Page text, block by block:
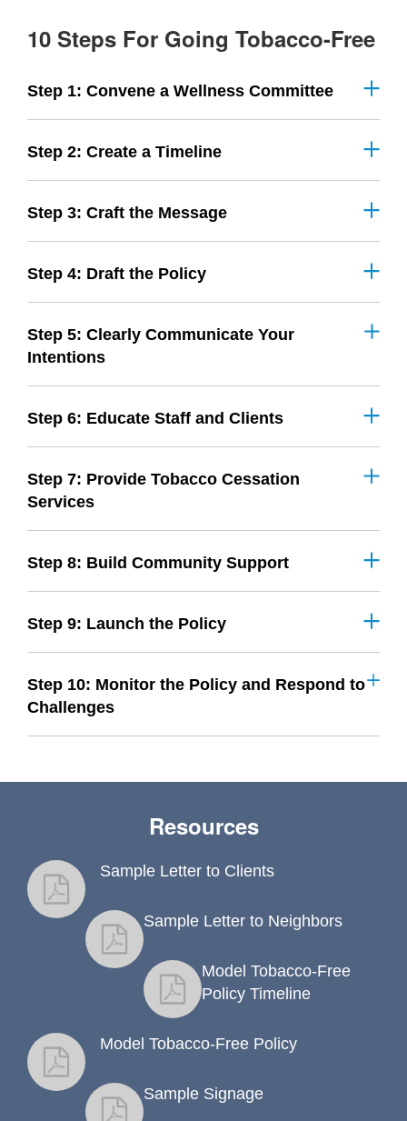
10 Steps For Going Tobacco-Free
Step 1: Convene a Wellness Committee
Step 2: Create a Timeline
Step 3: Craft the Message
Step 4: Draft the Policy
Step 5: Clearly Communicate Your
Intentions
Step 6: Educate Staff and Clients
Step 7: Provide Tobacco Cessation
Services
Step 8: Build Community Support
Step 9: Launch the Policy
Step 10: Monitor the Policy and Respond to
Challenges
Resources
fact sheet
Sample Letter to Clients
fact sheet
Sample Letter to Neighbors
fact sheet
Model Tobacco-Free
Policy Timeline
fact sheet
Model Tobacco-Free Policy
fact sheet
Sample Signage